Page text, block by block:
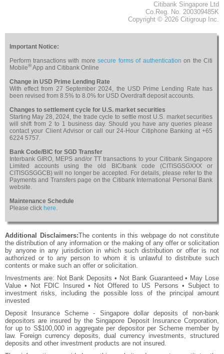
About Citi
Citibank Singapore Ltd
Co.Reg. No. 200309485K
Copyright © 2026 Citigroup Inc.
Important Notice:
Perform transactions with moresecure forms of authentication on the Citi
Mobile®App and Citibank Online
Change in USD Prime Lending Rate
With effect from 27 September 2024, the USD Prime Lending Rate has
been revised from 8.5% to 8.0% for USD Overdraft deposit accounts.
Changes to settlement cycle for U.S. market securities
Starting May 28, 2024, the trade cycle to settle most U.S. market securities
will shift from 2 to 1 business day. Should you have any queries please
contact your Client Advisor or call our 24-Hour Citiphone Banking at +65
6224 5757.
Bank Code/BIC for SGD Transfer
Interbank GIRO, MEPS and/or TT transactions to your Citibank Singapore
Limited accounts using the old BIC/bank code (CITISGSGXXX or
CITISGSGGCB) will no longer be accepted. For details, please refer to the
Payments and Transfers page on the Citibank International Personal Bank
website.
Maintenance Schedule
Please click here.
Additional Disclaimers:The contents in this webpage do not constitute
the distribution of any information or the making of any offer or solicitation
by anyone in any jurisdiction in which such distribution or offer is not
authorized or to any person to whom it is unlawful to distribute such
contents or make such an offer or solicitation.
Investments are: Not Bank Deposits • Not Bank Guaranteed • May Lose
Value • Not FDIC Insured • Not Offered to US Persons • Subject to
investment risks, including the possible loss of the principal amount
invested
Deposit Insurance Scheme - Singapore dollar deposits of non-bank
depositors are insured by the Singapore Deposit Insurance Corporation,
for up to S$100,000 in aggregate per depositor per Scheme member by
law. Foreign currency deposits, dual currency investments, structured
deposits and other investment products are not insured.